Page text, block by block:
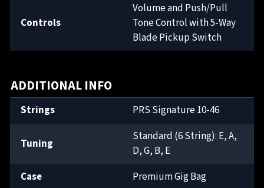
Controls
Volume and Push/Pull
Tone Control with 5-Way
Blade Pickup Switch
ADDITIONAL INFO
Strings PRS Signature 10-46
Tuning
Standard (6 String): E, A,
D, G, B, E
Case
Premium Gig Bag